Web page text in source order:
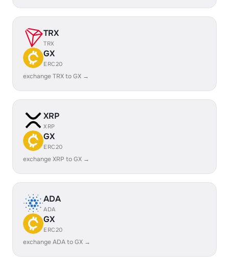
TRX
TRX
GX
ERC20
exchange TRX to GX →
XRP
XRP
GX
ERC20
exchange XRP to GX →
ADA
ADA
GX
ERC20
exchange ADA to GX →